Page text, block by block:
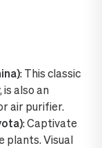
: This classic
also an
air purifier.
: Captivate
plants. Visual